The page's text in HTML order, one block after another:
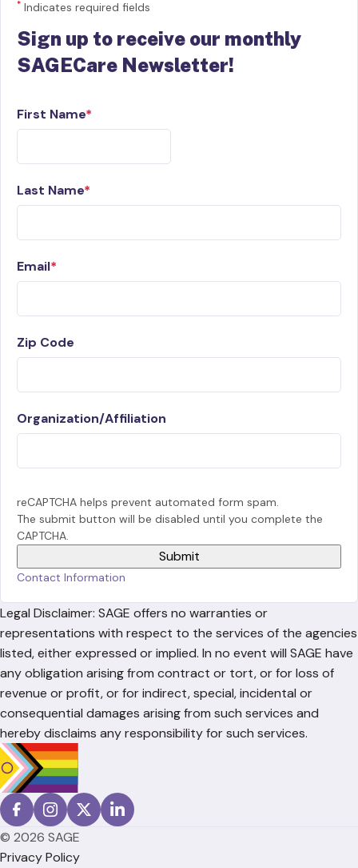
* Indicates required fields
Sign up to receive our monthly
SAGECare Newsletter!
First Name
Last Name
Email
Zip Code
Organization/Affiliation
reCAPTCHA helps prevent automated form spam.
The submit button will be disabled until you complete the
CAPTCHA.
Contact Information
Legal Disclaimer: SAGE offers no warranties or
representations with respect to the services of the agencies
listed, either expressed or implied. In no event will SAGE have
any obligation arising from contract or tort, or for loss of
revenue or profit, or for indirect, special, incidental or
consequential damages arising from such services and
hereby disclaims any responsibility for such services.
© 2026 SAGE
Privacy Policy